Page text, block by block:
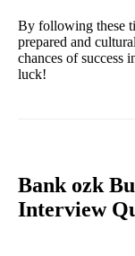
By following these
prepared and
chances of success
luck!
Bank ozk
Interview